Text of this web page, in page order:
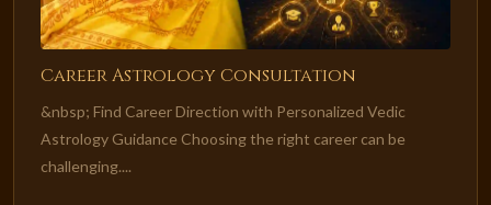
Career Astrology Consultation
&nbsp; Find Career Direction with Personalized Vedic
Astrology Guidance Choosing the right career can be
challenging....